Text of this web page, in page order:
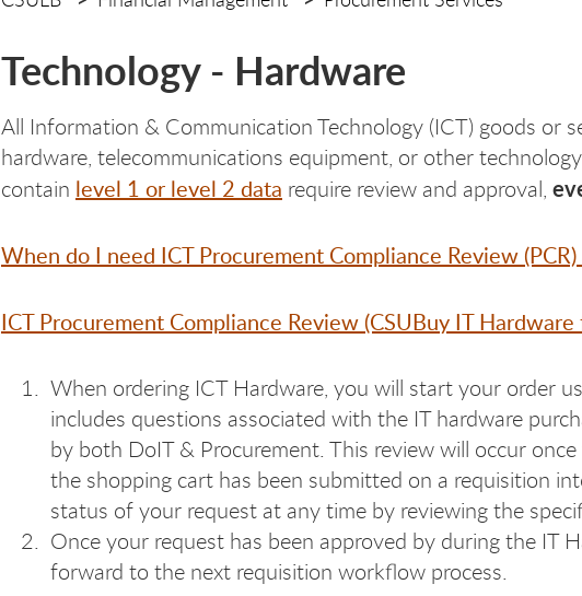
Technology - Hardware
All Information & Communication Technology (ICT) goods or
hardware, telecommunications equipment, or other
contain level 1 or level 2 data require review and approval,
When do I need ICT Procurement Compliance Review (PCR)
ICT Procurement Compliance Review (CSUBuy IT Hardware
When ordering ICT Hardware, you will start your order
includes questions associated with the IT hardware
by both DoIT & Procurement. This review will occur
the shopping cart has been submitted on a requisition
status of your request at any time by reviewing the
Once your request has been approved by during the IT
forward to the next requisition workflow process.